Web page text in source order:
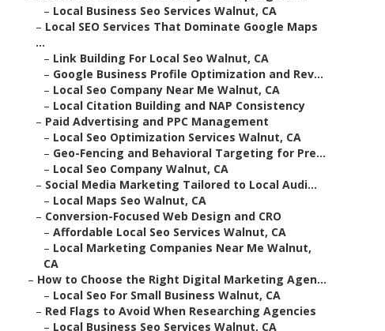
– Local Business Seo Services Walnut, CA
– Local SEO Services That Dominate Google Maps
...
– Link Building For Local Seo Walnut, CA
– Google Business Profile Optimization and Rev...
– Local Seo Company Near Me Walnut, CA
– Local Citation Building and NAP Consistency
– Paid Advertising and PPC Management
– Local Seo Optimization Services Walnut, CA
– Geo-Fencing and Behavioral Targeting for Pre...
– Local Seo Company Walnut, CA
– Social Media Marketing Tailored to Local Audi...
– Local Maps Seo Walnut, CA
– Conversion-Focused Web Design and CRO
– Affordable Local Seo Services Walnut, CA
– Local Marketing Companies Near Me Walnut,
CA
– How to Choose the Right Digital Marketing Agen...
– Local Seo For Small Business Walnut, CA
– Red Flags to Avoid When Researching Agencies
– Local Business Seo Services Walnut, CA